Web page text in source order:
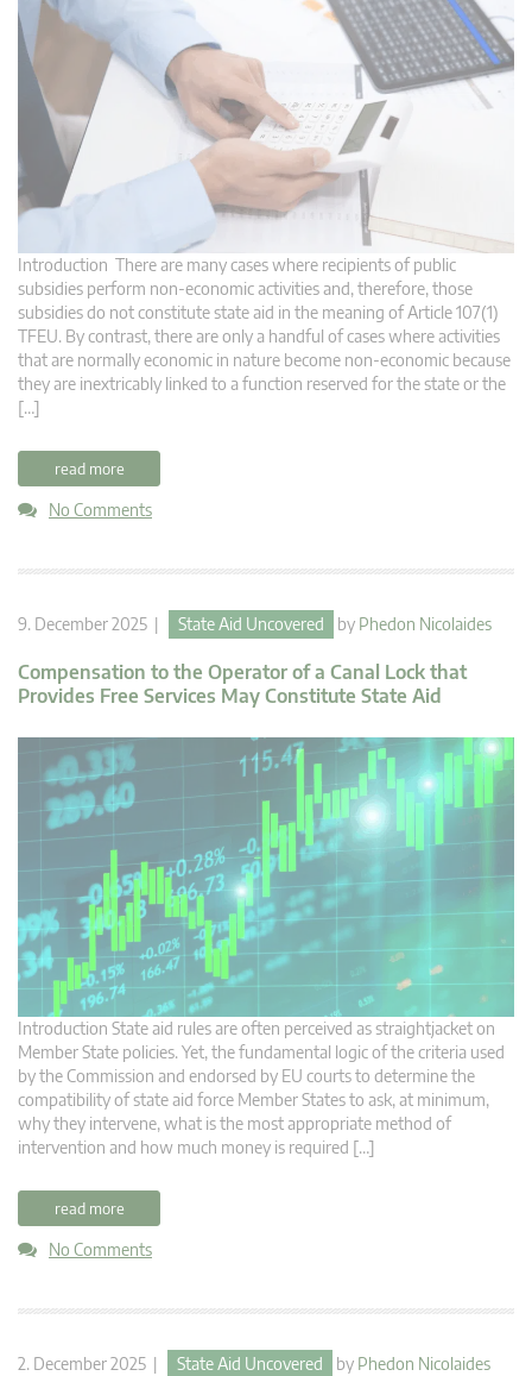
Introduction There are many cases where recipients of public
subsidies perform non-economic activities and, therefore, those
subsidies do not constitute state aid in the meaning of Article 107(1)
TFEU. By contrast, there are only a handful of cases where activities
that are normally economic in nature become non-economic because
they are inextricably linked to a function reserved for the state or the
[…]
read more
No Comments
9. December 2025 | State Aid Uncovered by Phedon Nicolaides
Compensation to the Operator of a Canal Lock that
Provides Free Services May Constitute State Aid
Introduction State aid rules are often perceived as straightjacket on
Member State policies. Yet, the fundamental logic of the criteria used
by the Commission and endorsed by EU courts to determine the
compatibility of state aid force Member States to ask, at minimum,
why they intervene, what is the most appropriate method of
intervention and how much money is required […]
read more
No Comments
2. December 2025 | State Aid Uncovered by Phedon Nicolaides